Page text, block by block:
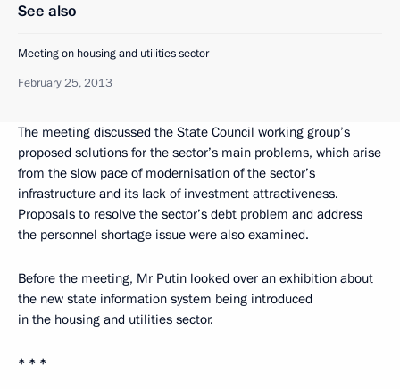
See also
Meeting on housing and utilities sector
February 25, 2013
The meeting discussed the State Council working group’s
proposed solutions for the sector’s main problems, which arise
from the slow pace of modernisation of the sector’s
infrastructure and its lack of investment attractiveness.
Proposals to resolve the sector’s debt problem and address
the personnel shortage issue were also examined.
Before the meeting, Mr Putin looked over an exhibition about
the new state information system being introduced
in the housing and utilities sector.
* * *